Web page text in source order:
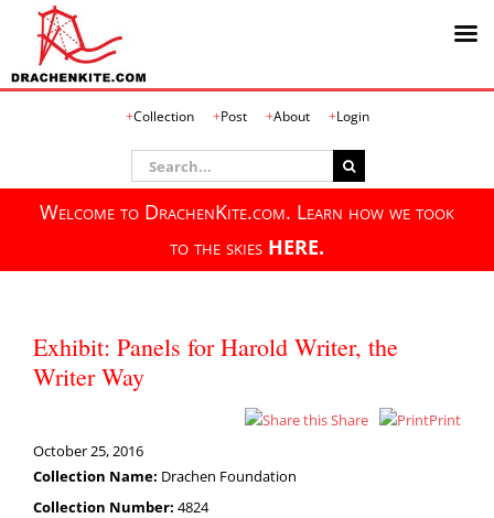
Collection Post About Login
Search
for:
Welcome to DrachenKite.com. Learn how we took
to the skies HERE.
Exhibit: Panels for Harold Writer, the
Writer Way
Share
Print
October 25, 2016
Collection Name: Drachen Foundation
Collection Number: 4824